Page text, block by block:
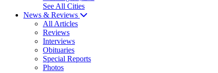
See All Cities
News & Reviews
All Articles
Reviews
Interviews
Obituaries
Special Reports
Photos